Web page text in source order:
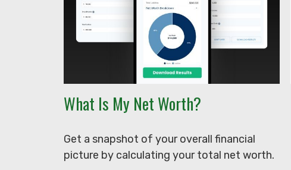
What Is My Net Worth?
Get a snapshot of your overall financial
picture by calculating your total net worth.